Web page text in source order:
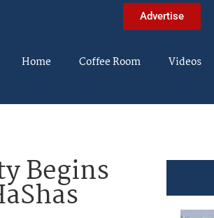
Advertise
Home Coffee Room Videos
Begins